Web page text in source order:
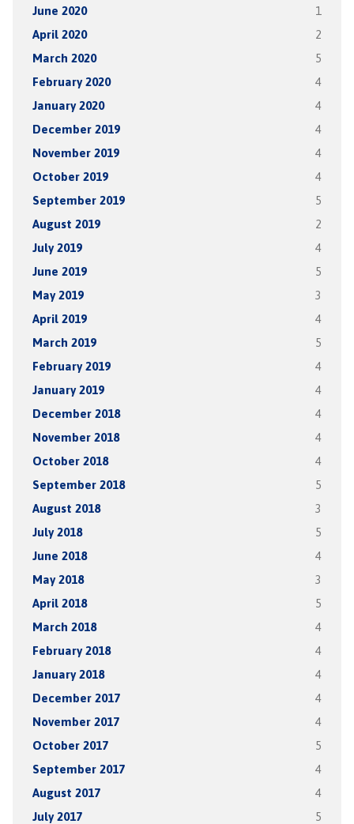
June 2020 1
April 2020 2
March 2020 5
February 2020 4
January 2020 4
December 2019 4
November 2019 4
October 2019 4
September 2019 5
August 2019 2
July 2019 4
June 2019 5
May 2019 3
April 2019 4
March 2019 5
February 2019 4
January 2019 4
December 2018 4
November 2018 4
October 2018 4
September 2018 5
August 2018 3
July 2018 5
June 2018 4
May 2018 3
April 2018 5
March 2018 4
February 2018 4
January 2018 4
December 2017 4
November 2017 4
October 2017 5
September 2017 4
August 2017 4
July 2017 5